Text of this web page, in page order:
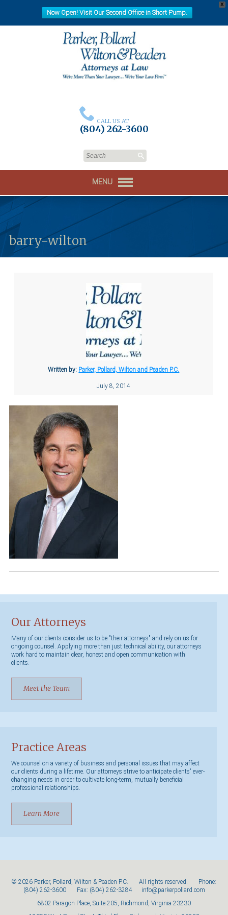
X
Now Open! Visit Our Second Office in Short Pump.
CALL US AT
(804) 262-3600
MENU
barry-wilton
Written by: Parker, Pollard, Wilton and Peaden P.C.
July 8, 2014
Our Attorneys
Many of our clients consider us to be "their attorneys" and rely on us for
ongoing counsel. Applying more than just technical ability, our attorneys
work hard to maintain clear, honest and open communication with
clients.
Meet the Team
Practice Areas
We counsel on a variety of business and personal issues that may affect
our clients during a lifetime. Our attorneys strive to anticipate clients' ever-
changing needs in order to cultivate long-term, mutually beneficial
professional relationships.
Learn More
© 2026 Parker, Pollard, Wilton & Peaden P.C. All rights reserved. Phone:
(804) 262-3600Fax: (804) 262-3284
info@parkerpollard.com
6802 Paragon Place, Suite 205, Richmond, Virginia 23230